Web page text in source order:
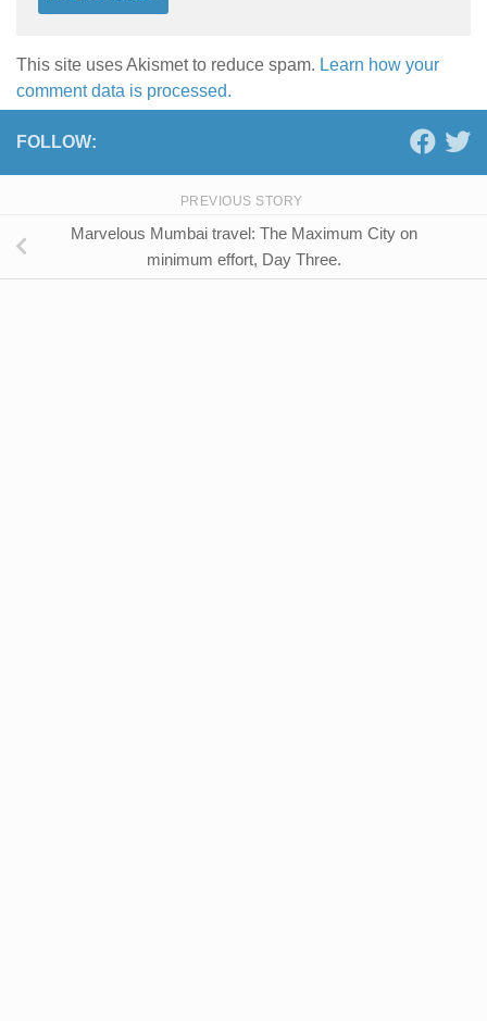
This site uses Akismet to reduce spam. Learn how your
comment data is processed.
FOLLOW:
PREVIOUS STORY
Marvelous Mumbai travel: The Maximum City on
minimum effort, Day Three.